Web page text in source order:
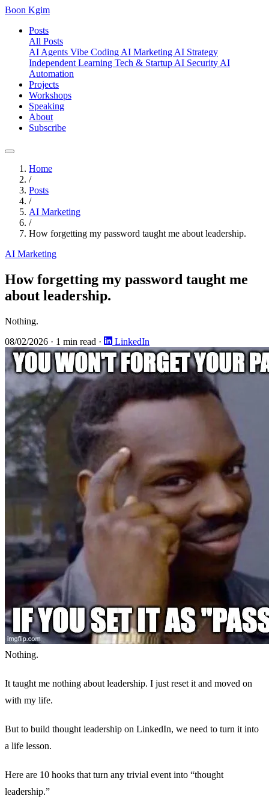
Boon Kgim
Posts
All Posts
AI Agents Vibe Coding AI Marketing AI Strategy
Independent Learning Tech & Startup AI Security AI
Automation
Projects
Workshops
Speaking
About
Subscribe
Home
/
Posts
/
AI Marketing
/
How forgetting my password taught me about leadership.
AI Marketing
How forgetting my password taught me
about leadership.
Nothing.
08/02/2026 · 1 min read · LinkedIn
Nothing.
It taught me nothing about leadership. I just reset it and moved on
with my life.
But to build thought leadership on LinkedIn, we need to turn it into
a life lesson.
Here are 10 hooks that turn any trivial event into “thought
leadership.”